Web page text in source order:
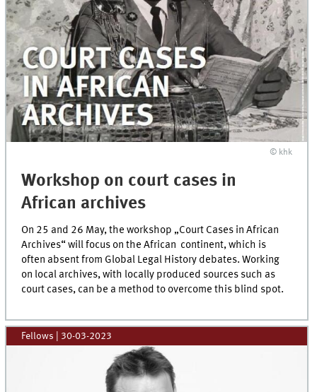
© khk
Workshop on court cases in
African archives
On 25 and 26 May, the workshop „Court Cases in African
Archives“ will focus on the African continent, which is
often absent from Global Legal History debates. Working
on local archives, with locally produced sources such as
court cases, can be a method to overcome this blind spot.
Fellows 30-03-2023